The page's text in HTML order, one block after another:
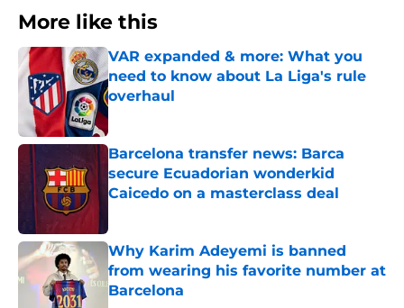
More like this
VAR expanded & more: What you
need to know about La Liga's rule
overhaul
Barcelona transfer news: Barca
secure Ecuadorian wonderkid
Caicedo on a masterclass deal
Why Karim Adeyemi is banned
from wearing his favorite number at
Barcelona